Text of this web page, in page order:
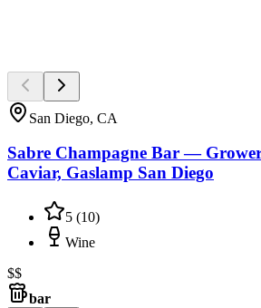
San Diego, CA
Sabre Champagne Bar —
Caviar, Gaslamp San Diego
5 (10)
Wine
$$
bar